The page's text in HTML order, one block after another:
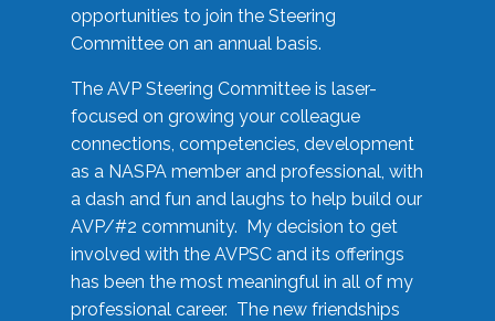
opportunities to join the Steering
Committee on an annual basis.
The AVP Steering Committee is laser-
focused on growing your colleague
connections, competencies, development
as a NASPA member and professional, with
a dash and fun and laughs to help build our
AVP/#2 community. My decision to get
involved with the AVPSC and its offerings
has been the most meaningful in all of my
professional career. The new friendships